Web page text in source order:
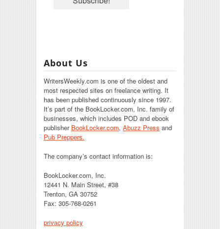
About Us
WritersWeekly.com is one of the oldest and
most respected sites on freelance writing. It
has been published continuously since 1997.
It’s part of the BookLocker.com, Inc. family of
businesses, which includes POD and ebook
publisher BookLocker.com, Abuzz Press and
Pub Preppers.
The company’s contact information is:
BookLocker.com, Inc.
12441 N. Main Street, #38
Trenton, GA 30752
Fax: 305-768-0261
privacy policy